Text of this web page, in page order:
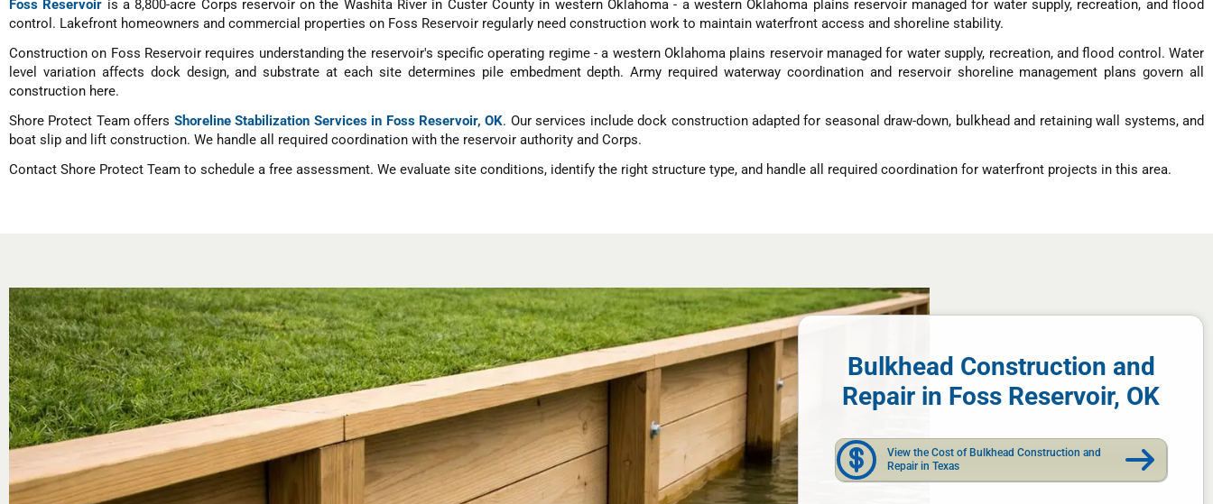
Foss Reservoir is a 8,800-acre Corps reservoir on the Washita River in Custer County in western Oklahoma - a western Oklahoma plains reservoir managed for water supply, recreation, and flood
control. Lakefront homeowners and commercial properties on Foss Reservoir regularly need construction work to maintain waterfront access and shoreline stability.
Construction on Foss Reservoir requires understanding the reservoir's specific operating regime - a western Oklahoma plains reservoir managed for water supply, recreation, and flood control. Water
level variation affects dock design, and substrate at each site determines pile embedment depth. Army required waterway coordination and reservoir shoreline management plans govern all
construction here.
Shore Protect Team offers Shoreline Stabilization Services in Foss Reservoir, OK. Our services include dock construction adapted for seasonal draw-down, bulkhead and retaining wall systems, and
boat slip and lift construction. We handle all required coordination with the reservoir authority and Corps.
Contact Shore Protect Team to schedule a free assessment. We evaluate site conditions, identify the right structure type, and handle all required coordination for waterfront projects in this area.
Bulkhead Construction and
Repair in Foss Reservoir, OK
View the Cost of Bulkhead Construction and
Repair in Texas